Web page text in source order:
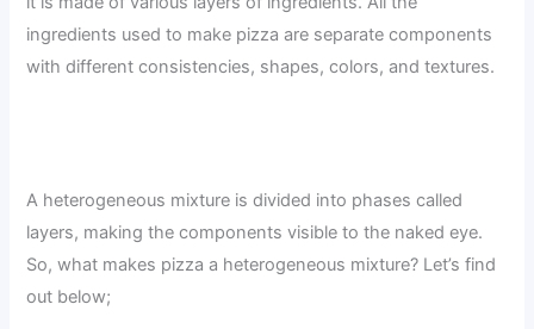
ingredients used to make pizza are separate components
with different consistencies, shapes, colors, and textures.
A heterogeneous mixture is divided into phases called
layers, making the components visible to the naked eye.
So, what makes pizza a heterogeneous mixture? Let’s find
out below;